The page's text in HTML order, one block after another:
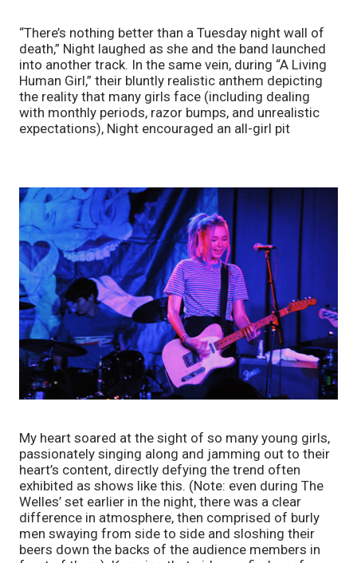
“There’s nothing better than a Tuesday night wall of
death,” Night laughed as she and the band launched
into another track. In the same vein, during “A Living
Human Girl,” their bluntly realistic anthem depicting
the reality that many girls face (including dealing
with monthly periods, razor bumps, and unrealistic
expectations), Night encouraged an all-girl pit
My heart soared at the sight of so many young girls,
passionately singing along and jamming out to their
heart’s content, directly defying the trend often
exhibited as shows like this. (Note: even during The
Welles’ set earlier in the night, there was a clear
difference in atmosphere, then comprised of burly
men swaying from side to side and sloshing their
beers down the backs of the audience members in